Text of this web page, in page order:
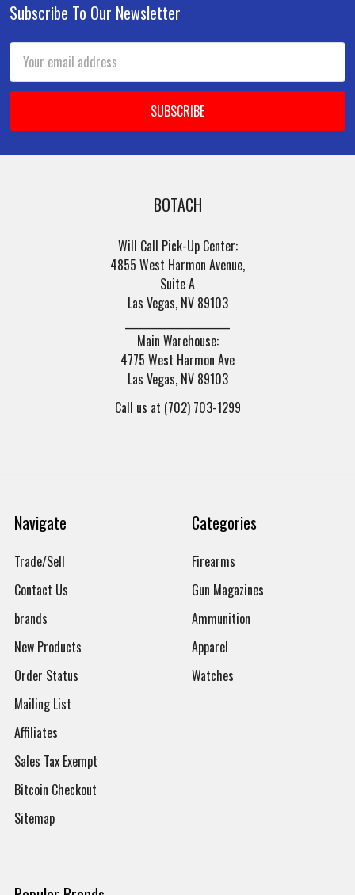
Footer
Subscribe To Our Newsletter
Email
Address
BOTACH
Will Call Pick-Up Center:
4855 West Harmon Avenue,
Suite A
Las Vegas, NV 89103
Main Warehouse:
4775 West Harmon Ave
Las Vegas, NV 89103
Call us at (702) 703-1299
Navigate
Trade/Sell
Contact Us
brands
New Products
Order Status
Mailing List
Affiliates
Sales Tax Exempt
Bitcoin Checkout
Sitemap
Categories
Firearms
Gun Magazines
Ammunition
Apparel
Watches